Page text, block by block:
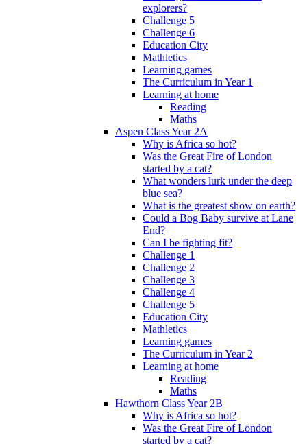
explorers?
Challenge 5
Challenge 6
Education City
Mathletics
Learning games
The Curriculum in Year 1
Learning at home
Reading
Maths
Aspen Class Year 2A
Why is Africa so hot?
Was the Great Fire of London
started by a cat?
What wonders lurk under the deep
blue sea?
What is the greatest show on earth?
Could a Bog Baby survive at Lane
End?
Can I be fighting fit?
Challenge 1
Challenge 2
Challenge 3
Challenge 4
Challenge 5
Education City
Mathletics
Learning games
The Curriculum in Year 2
Learning at home
Reading
Maths
Hawthorn Class Year 2B
Why is Africa so hot?
Was the Great Fire of London
started by a cat?